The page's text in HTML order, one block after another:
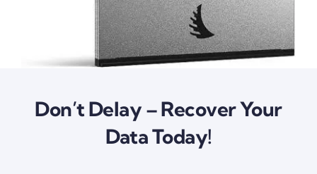
Don’t Delay – Recover Your
Data Today!